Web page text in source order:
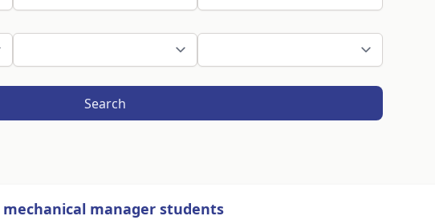
Search
manager students